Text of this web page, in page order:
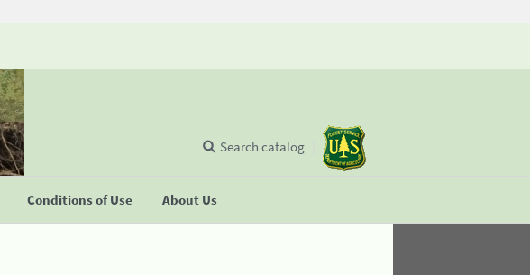
Conditions of Use About Us
Search catalog